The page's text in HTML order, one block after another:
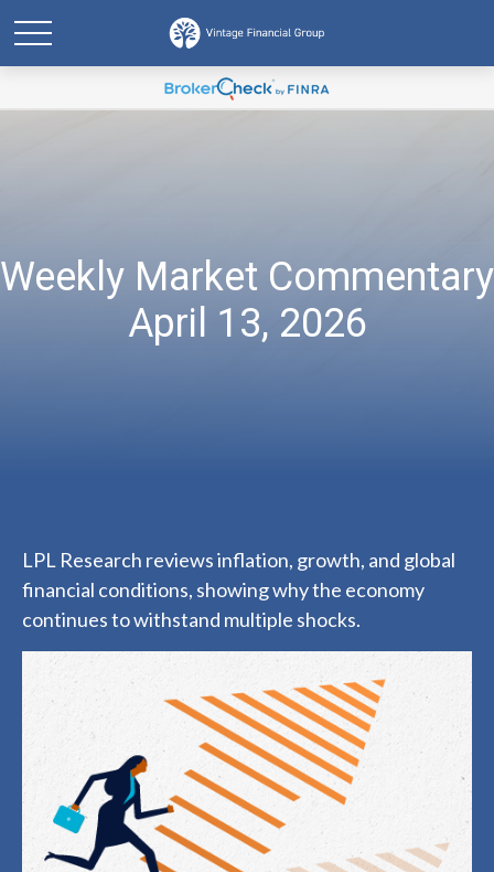
Weekly Market Commentary
April 13, 2026
LPL Research reviews inflation, growth, and global
financial conditions, showing why the economy
continues to withstand multiple shocks.